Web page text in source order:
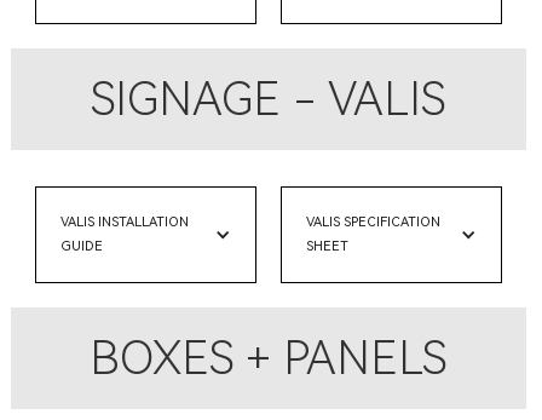
SIGNAGE - VALIS
VALIS INSTALLATION
GUIDE
VALIS SPECIFICATION
SHEET
BOXES + PANELS